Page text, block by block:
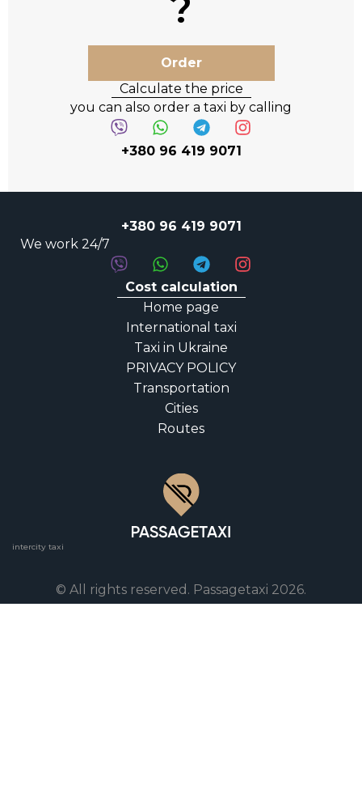
Order
Calculate the price
you can also order a taxi by calling
+380 96 419 9071
intercity taxi
+380 96 419 9071
We work 24/7
Cost calculation
Home page
International taxi
Taxi in Ukraine
PRIVACY POLICY
Transportation
Cities
Routes
© All rights reserved. Passagetaxi 2026.